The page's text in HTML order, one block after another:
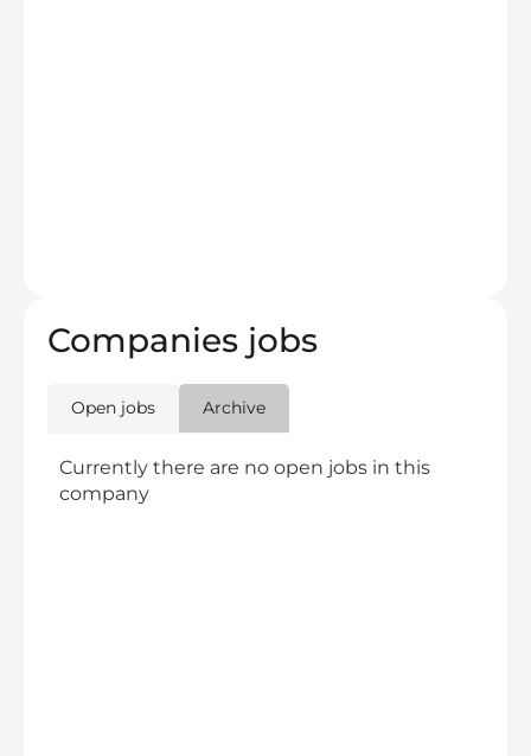
Companies jobs
Open jobs Archive
Currently there are no open jobs in this
company